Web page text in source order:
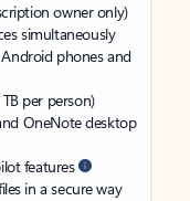
owner only)
simultaneously
phones and
per person)
OneNote desktop
features
in a secure way